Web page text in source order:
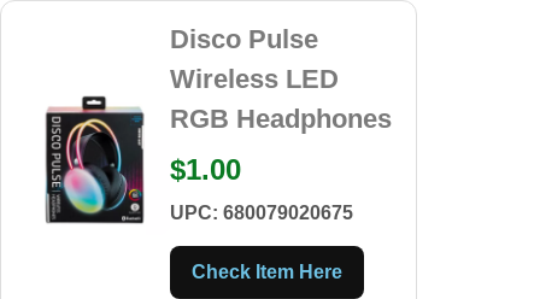
Disco Pulse
Wireless LED
RGB Headphones
$1.00
UPC: 680079020675
Check Item Here